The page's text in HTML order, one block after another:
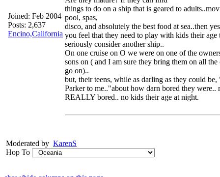
Joined: Feb 2004
Posts: 2,637
Encino,California
things to do on a ship that is geared to
pool, spas,
disco, and absolutely the best food at sea..then
you feel that they need to play with kids their
seriously consider another ship..
On one cruise on O we were on one of the
sons on ( and I am sure they bring them on all the
go on)..
but, their teens, while as darling as they could be,
Parker to me.."about how darn bored they were..
REALLY bored.. no kids their age at night.
Moderated by KarenS
Hop To